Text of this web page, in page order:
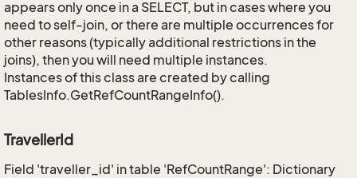
appears only once in a SELECT, but in cases where you
need to self-join, or there are multiple occurrences for
other reasons (typically additional restrictions in the
joins), then you will need multiple instances.
Instances of this class are created by calling
TablesInfo.GetRefCountRangeInfo().
TravellerId
Field 'traveller_id' in table 'RefCountRange': Dictionary